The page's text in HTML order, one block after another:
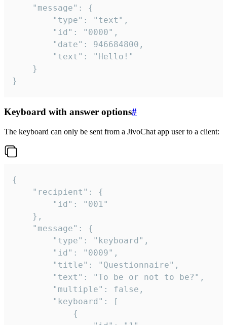
}
Keyboard with answer options#
The keyboard can only be sent from a JivoChat app user to a client:
{